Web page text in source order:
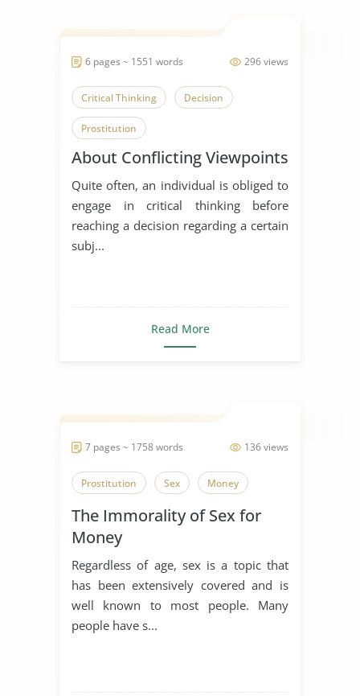
296 views
6 pages ~ 1551 words
Critical Thinking Decision
Prostitution
About Conflicting Viewpoints
Quite often, an individual is obliged to
engage in critical thinking before
reaching a decision regarding a certain
subj...
Read More
136 views
7 pages ~ 1758 words
Prostitution Sex Money
The Immorality of Sex for
Money
Regardless of age, sex is a topic that
has been extensively covered and is
well known to most people. Many
people have s...